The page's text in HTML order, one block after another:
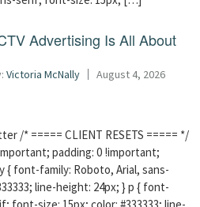
Advertising Is All About
Victoria McNally August 4, 2026
/* ===== CLIENT RESETS ===== */
padding: 0 !important;
{ font-family: Roboto, Arial, sans-
line-height: 24px; } p { font-